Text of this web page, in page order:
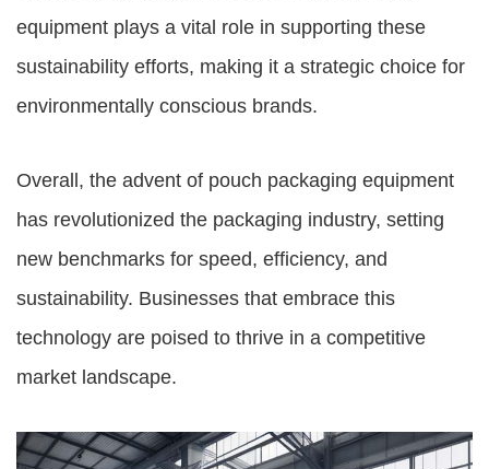
equipment plays a vital role in supporting these
sustainability efforts, making it a strategic choice for
environmentally conscious brands.
Overall, the advent of pouch packaging equipment
has revolutionized the packaging industry, setting
new benchmarks for speed, efficiency, and
sustainability. Businesses that embrace this
technology are poised to thrive in a competitive
market landscape.